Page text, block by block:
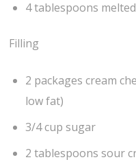
4 tablespoons
Filling
2 packages cream
low fat)
3/4 cup sugar
2 tablespoons sour